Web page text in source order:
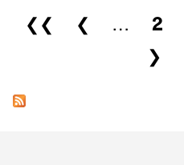
Pages
❮❮ ❮ … 2
❯